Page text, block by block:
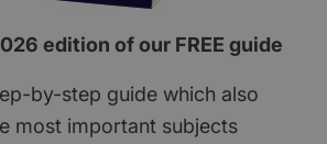
edition of our FREE guide
by-step guide which also
most important subjects